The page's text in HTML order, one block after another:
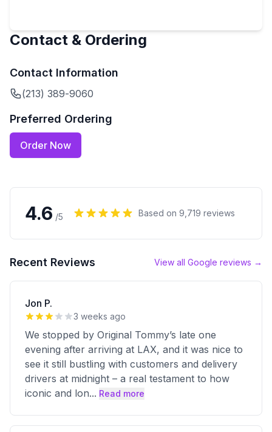
Contact & Ordering
Contact Information
(213) 389-9060
Preferred Ordering
Order Now
4.6 /5 Based on 9,719 reviews
Recent Reviews View all Google reviews →
Jon P.
3 weeks ago
We stopped by Original Tommy’s late one
evening after arriving at LAX, and it was nice to
see it still bustling with customers and delivery
drivers at midnight – a real testament to how
iconic and lon... Read more